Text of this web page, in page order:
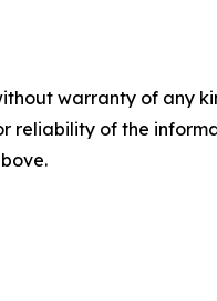
warranty of
reliability of the